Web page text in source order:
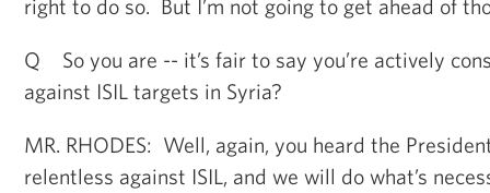
right to do so. But I’m not going to get ahead of
Q So you are -- it’s fair to say you’re actively
against ISIL targets in Syria?
MR. RHODES: Well, again, you heard the
relentless against ISIL, and we will do what’s